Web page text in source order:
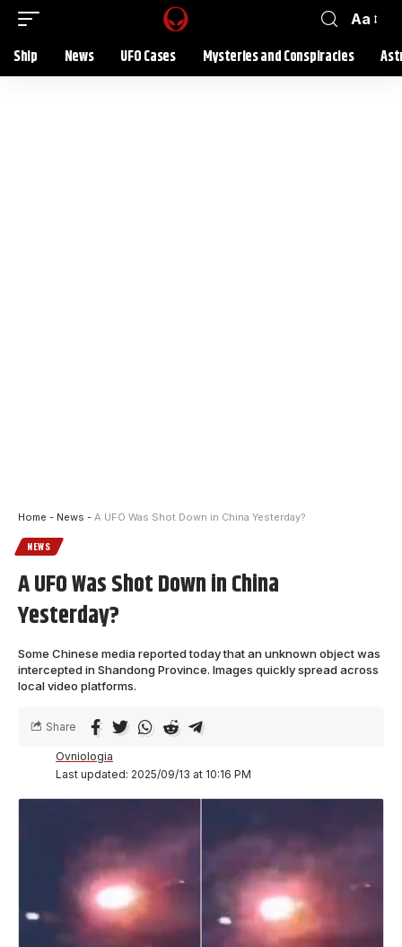
Aa
Ship News UFO Cases Mysteries and Conspiracies
Home - News - A UFO Was Shot Down in China Yesterday?
NEWS
A UFO Was Shot Down in China
Yesterday?
Some Chinese media reported today that an unknown object was
intercepted in Shandong Province. Images quickly spread across
local video platforms.
Last updated: 2025/09/13 at 10:16 PM
Ovniologia
Share